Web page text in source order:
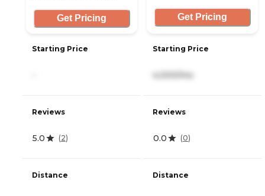
Get Pricing
Starting Price
Reviews
5.0 (2)
Distance
Get Pricing
Starting Price
4,000/mo
Reviews
0.0 (0)
Distance